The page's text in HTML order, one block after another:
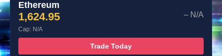
Ethereum
1,624.95 – N/A
Cap: N/A
Trade Today